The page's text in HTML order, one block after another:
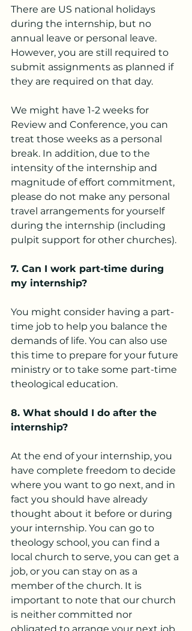
There are US national holidays
during the internship, but no
annual leave or personal leave.
However, you are still required to
submit assignments as planned if
they are required on that day.
We might have 1-2 weeks for
Review and Conference, you can
treat those weeks as a personal
break. In addition, due to the
intensity of the internship and
magnitude of effort commitment,
please do not make any personal
travel arrangements for yourself
during the internship (including
pulpit support for other churches).
7. Can I work part-time during
my internship?
You might consider having a part-
time job to help you balance the
demands of life. You can also use
this time to prepare for your future
ministry or to take some part-time
theological education.
8. What should I do after the
internship?
At the end of your internship, you
have complete freedom to decide
where you want to go next, and in
fact you should have already
thought about it before or during
your internship. You can go to
theology school, you can find a
local church to serve, you can get a
job, or you can stay on as a
member of the church. It is
important to note that our church
is neither committed nor